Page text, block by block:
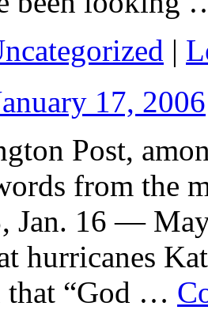
|
17, 2006
Post,
from the
Jan. 16 —
hurricanes
that “God …